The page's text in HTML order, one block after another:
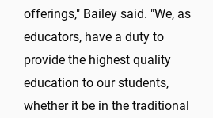
offerings," Bailey said. "We, as
educators, have a duty to
provide the highest quality
education to our students,
whether it be in the traditional